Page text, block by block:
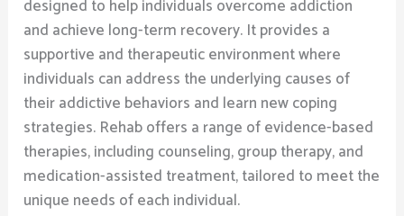
designed to help individuals overcome addiction
and achieve long-term recovery. It provides a
supportive and therapeutic environment where
individuals can address the underlying causes of
their addictive behaviors and learn new coping
strategies. Rehab offers a range of evidence-based
therapies, including counseling, group therapy, and
medication-assisted treatment, tailored to meet the
unique needs of each individual.